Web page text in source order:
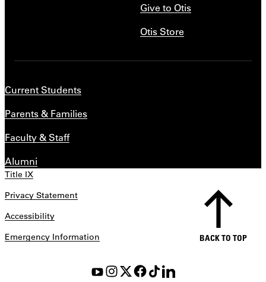
Give to Otis
Otis Store
Current Students
Parents & Families
Faculty & Staff
Alumni
Title IX
Privacy Statement
Accessibility
Emergency Information
BACK TO TOP